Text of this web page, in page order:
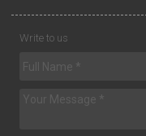
Write to us